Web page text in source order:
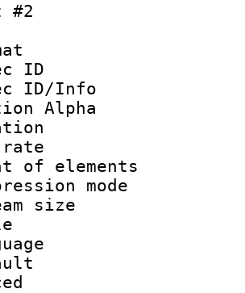
#2
ID :
ID/Info
Alpha
:
rate :
of
size
: